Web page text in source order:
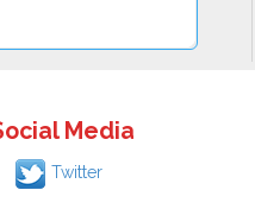
Media
Twitter